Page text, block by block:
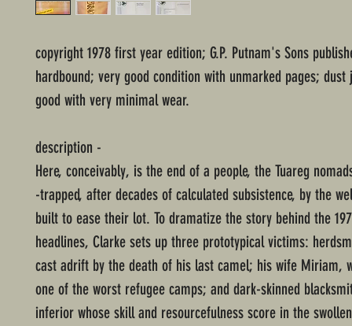
copyright 1978 first year edition; G.P. Putnam's Sons
hardbound; very good condition with unmarked pages; dust
good with very minimal wear.
description -
Here, conceivably, is the end of a people, the Tuareg
-trapped, after decades of calculated subsistence, by the
built to ease their lot. To dramatize the story behind the
headlines, Clarke sets up three prototypical victims:
cast adrift by the death of his last camel; his wife Miriam,
one of the worst refugee camps; and dark-skinned
inferior whose skill and resourcefulness score in the